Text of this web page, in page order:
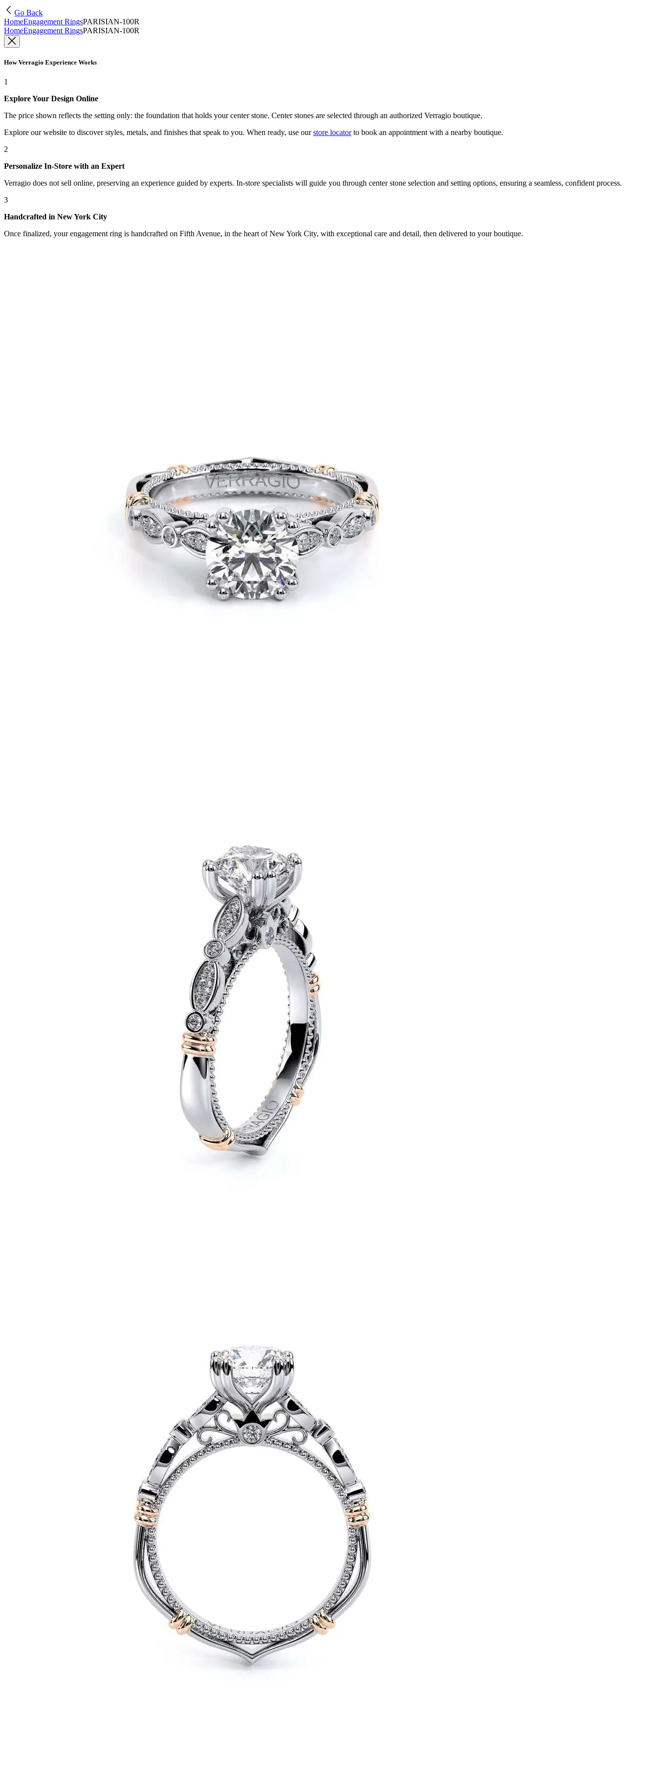
Go Back
HomeEngagement RingsPARISIAN-100R
HomeEngagement RingsPARISIAN-100R
How Verragio Experience Works
1
Explore Your Design Online
The price shown reflects the setting only: the foundation that holds your center stone. Center stones are selected through an authorized Verragio boutique.
Explore our website to discover styles, metals, and finishes that speak to you. When ready, use our store locatorto book an appointment with a nearby boutique.
2
Personalize In-Store with an Expert
Verragio does not sell online, preserving an experience guided by experts. In-store specialists will guide you through center stone selection and setting options, ensuring a seamless, confident process.
3
Handcrafted in New York City
Once finalized, your engagement ring is handcrafted on Fifth Avenue, in the heart of New York City, with exceptional care and detail, then delivered to your boutique.